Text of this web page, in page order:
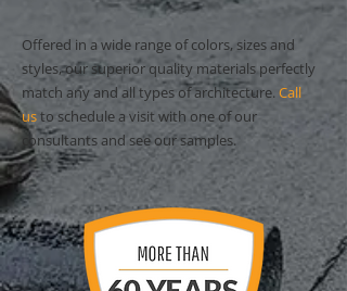
Offered in a wide range of colors, sizes and
styles, our superior quality materials perfectly
match any and all types of architecture. Call
usto schedule a visit with one of our
consultants and see our samples.